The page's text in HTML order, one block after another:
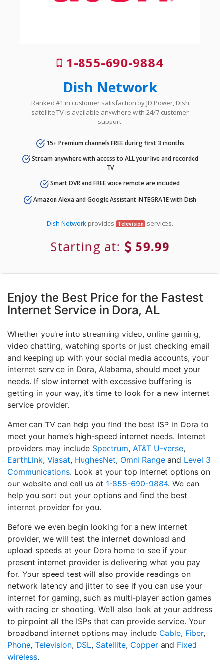
1-855-690-9884
Dish Network
Ranked #1 in customer satisfaction by JD Power, Dish
satellite TV is available anywhere with 24/7 customer
support.
15+ Premium channels FREE during first 3 months
Stream anywhere with access to ALL your live and recorded
TV
Smart DVR and FREE voice remote are included
Amazon Alexa and Google Assistant INTEGRATE with Dish
Dish Networkprovides Television services.
Starting at: 59.99
Enjoy the Best Price for the Fastest
Internet Service in Dora, AL
Whether you’re into streaming video, online gaming,
video chatting, watching sports or just checking email
and keeping up with your social media accounts, your
internet service in Dora, Alabama, should meet your
needs. If slow internet with excessive buffering is
getting in your way, it’s time to look for a new internet
service provider.
American TV can help you find the best ISP in Dora to
meet your home’s high-speed internet needs. Internet
providers may include Spectrum, AT&T U-verse,
EarthLink, Viasat, HughesNet, Omni Range and Level 3
Communications. Look at your top internet options on
our website and call us at 1-855-690-9884. We can
help you sort out your options and find the best
internet provider for you.
Before we even begin looking for a new internet
provider, we will test the internet download and
upload speeds at your Dora home to see if your
present internet provider is delivering what you pay
for. Your speed test will also provide readings on
network latency and jitter to see if you can use your
internet for gaming, such as multi-player action games
with racing or shooting. We’ll also look at your address
to pinpoint all the ISPs that can provide service. Your
broadband internet options may include Cable, Fiber,
Phone, Television, DSL, Satellite, Copper and Fixed
wireless.